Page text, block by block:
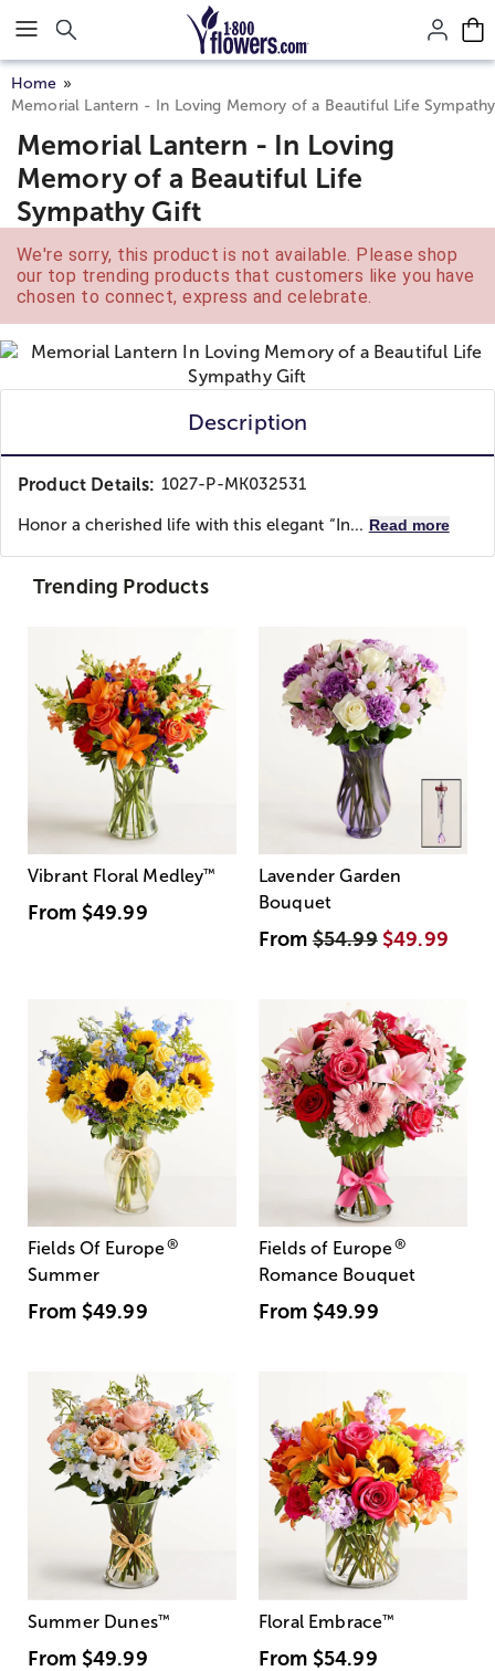
Click here to skip to main page content.
Home
Memorial Lantern - In Loving Memory of a Beautiful Life
Memorial Lantern - In Loving
Memory of a Beautiful Life
Sympathy Gift
We're sorry, this product is not available. Please shop
our top trending products that customers like you have
chosen to connect, express and celebrate.
Description
Product Details: 1027-P-MK032531
Honor a cherished life with this elegant “In... Read more
Trending Products
Vibrant Floral Medley™
From $49.99
Lavender Garden
Bouquet
From$54.99 $49.99
Fields Of Europe®
Summer
From $49.99
Fields of Europe®
Romance Bouquet
From $49.99
Summer Dunes™
From $49.99
Floral Embrace™
From $54.99